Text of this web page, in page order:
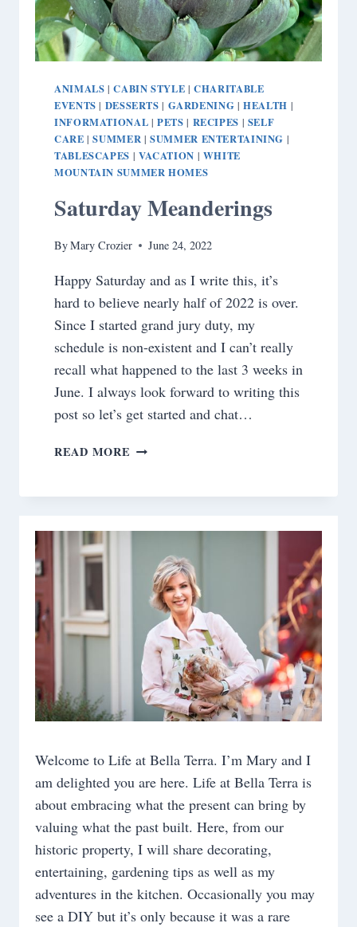
ANIMALS |CABIN STYLE |CHARITABLE
EVENTS | DESSERTS | GARDENING |HEALTH |
INFORMATIONAL |PETS | RECIPES | SELF
CARE |SUMMER |SUMMER ENTERTAINING |
TABLESCAPES | VACATION | WHITE
MOUNTAIN SUMMER HOMES
Saturday Meanderings
ByMary Crozier June 24, 2022
Happy Saturday and as I write this, it’s
hard to believe nearly half of 2022 is over.
Since I started grand jury duty, my
schedule is non-existent and I can’t really
recall what happened to the last 3 weeks in
June. I always look forward to writing this
post so let’s get started and chat…
READ MORE SATURDAY
Welcome to Life at Bella Terra. I’m Mary and I
am delighted you are here. Life at Bella Terra is
about embracing what the present can bring by
valuing what the past built. Here, from our
historic property, I will share decorating,
entertaining, gardening tips as well as my
adventures in the kitchen. Occasionally you may
see a DIY but it’s only because it was a rare